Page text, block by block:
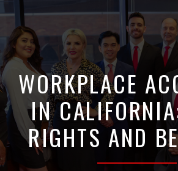
WORKPLACE
IN
RIGHTS AND